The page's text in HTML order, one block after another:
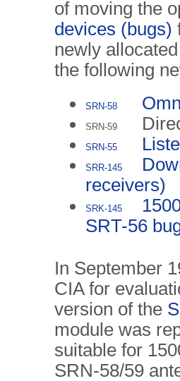
of moving the
devices (bugs)
newly
the following
SRN-58
SRN-59
SRN-55
SRR-145
receivers)
SRK-145
SRT-56
In September
CIA for
version of the
module was
suitable for
SRN-58/59